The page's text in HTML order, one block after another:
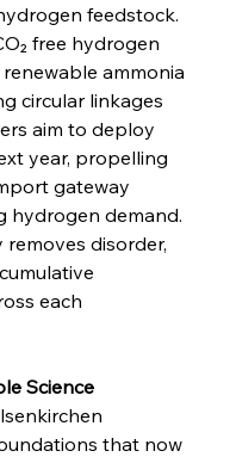
feedstock.
free hydrogen
ammonia
circular linkages
aim to deploy
year, propelling
gateway
hydrogen demand.
disorder,
each
Science
that now